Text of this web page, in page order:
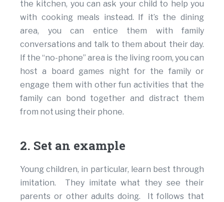
the kitchen, you can ask your child to help you
with cooking meals instead. If it’s the dining
area, you can entice them with family
conversations and talk to them about their day.
If the “no-phone” area is the living room, you can
host a board games night for the family or
engage them with other fun activities that the
family can bond together and distract them
from not using their phone.
2. Set an example
Young children, in particular, learn best through
imitation. They imitate what they see their
parents or other adults doing. It follows that